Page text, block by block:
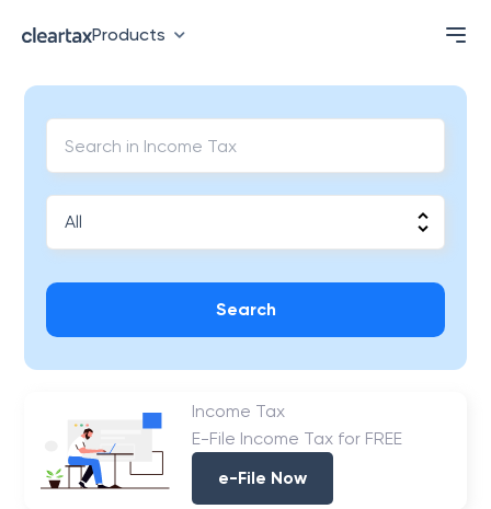
Products
Search
Income Tax
E-File Income Tax for FREE
e-File Now